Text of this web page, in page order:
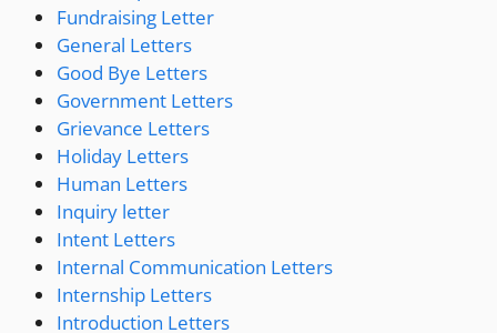
Fundraising Letter
General Letters
Good Bye Letters
Government Letters
Grievance Letters
Holiday Letters
Human Letters
Inquiry letter
Intent Letters
Internal Communication Letters
Internship Letters
Introduction Letters